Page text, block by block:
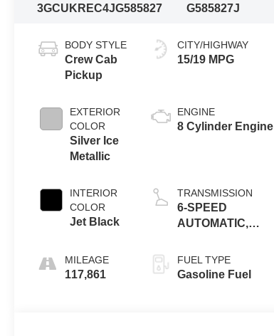
3GCUKREC4JG585827
G585827J
BODY STYLE
Crew Cab
Pickup
EXTERIOR
COLOR
Silver Ice
Metallic
INTERIOR
COLOR
Jet Black
MILEAGE
117,861
CITY/HIGHWAY
15/19 MPG
ENGINE
8 Cylinder Engine
TRANSMISSION
6-SPEED
AUTOMATIC,
CONTROLLED
FUEL TYPE
Gasoline Fuel